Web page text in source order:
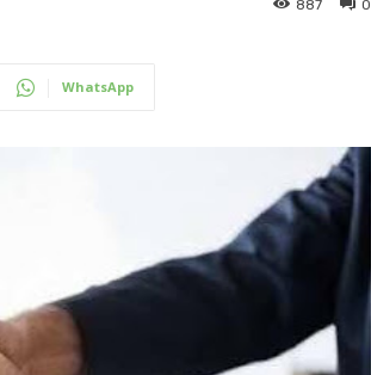
0
887
WhatsApp